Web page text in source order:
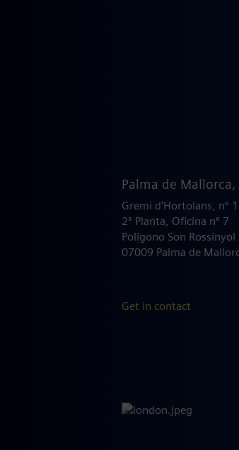
Palma de Mallorca,
Gremi d'Hortolans, nº
2ª Planta, Oficina nº 7
Polígono Son Rossinyol
07009 Palma de
Get in contact